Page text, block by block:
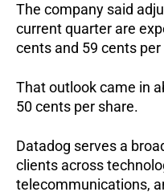
The company said
current quarter are
cents and 59 cents per
That outlook came in
50 cents per share.
Datadog serves a
clients across
telecommunications,